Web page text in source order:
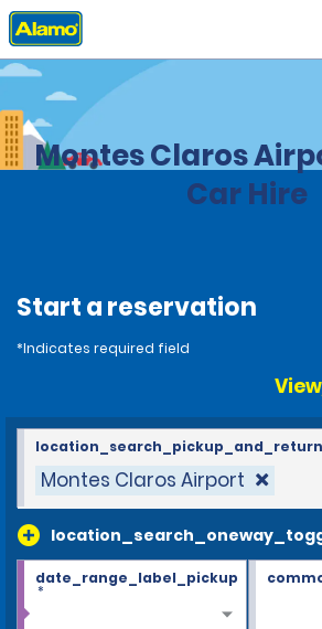
Home Locations
Montes Claros
Car Hire
Start a reservation
*Indicates required field
Montes Claros Airport
date_range_label_pickup
*